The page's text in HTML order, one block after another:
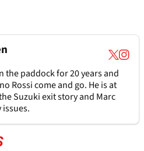
the paddock for 20 years and
Rossi come and go. He is at
Suzuki exit story and Marc
issues.